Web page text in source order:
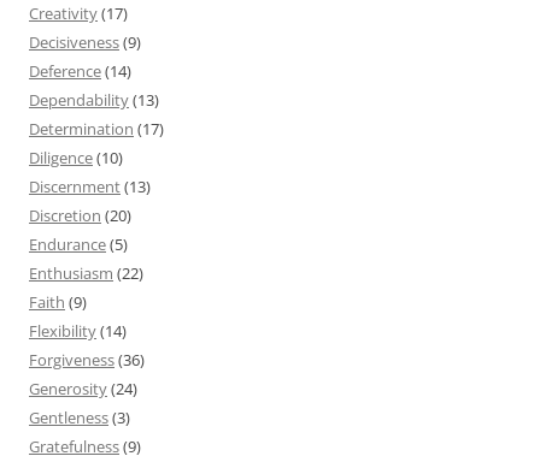
Creativity(17)
Decisiveness(9)
Deference(14)
Dependability(13)
Determination (17)
Diligence(10)
Discernment(13)
Discretion (20)
Endurance(5)
Enthusiasm (22)
Faith (9)
Flexibility(14)
Forgiveness(36)
Generosity(24)
Gentleness(3)
Gratefulness(9)